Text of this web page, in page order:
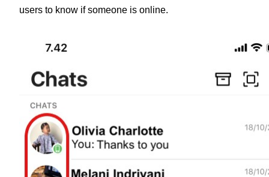
users to know if someone is online.